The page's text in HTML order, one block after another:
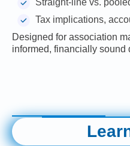
Tax implications,
Designed for association
informed, financially